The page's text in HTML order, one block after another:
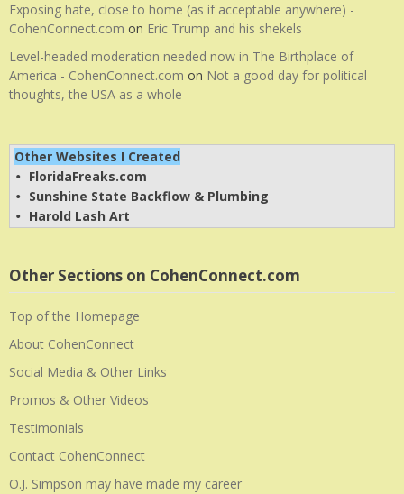
Exposing hate, close to home (as if acceptable anywhere) -
CohenConnect.com on Eric Trump and his shekels
Level-headed moderation needed now in The Birthplace of
America - CohenConnect.com on Not a good day for political
thoughts, the USA as a whole
Other Websites I Created
• FloridaFreaks.com
• Sunshine State Backflow & Plumbing
• Harold Lash Art
Other Sections on CohenConnect.com
Top of the Homepage
About CohenConnect
Social Media & Other Links
Promos & Other Videos
Testimonials
Contact CohenConnect
O.J. Simpson may have made my career